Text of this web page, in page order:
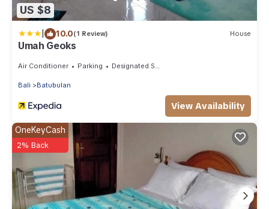
US $8
| 10.0(1 Review) House
Umah Geoks
Air Conditioner Parking Designated Smoking Area
Bali Batubulan
View Availability
OneKeyCash
2% Back